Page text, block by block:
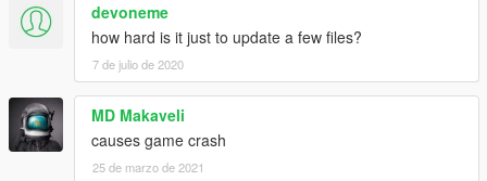
devoneme
how hard is it just to update a few files?
7 de julio de 2020
MD Makaveli
causes game crash
25 de marzo de 2021